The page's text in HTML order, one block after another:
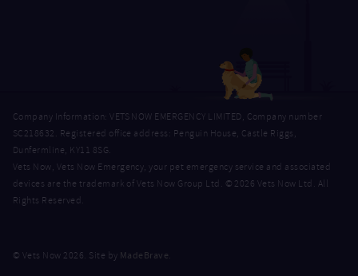
Company Information: VETS NOW EMERGENCY LIMITED, Company number
SC218632. Registered office address: Penguin House, Castle Riggs,
Dunfermline, KY11 8SG.
Vets Now, Vets Now Emergency, your pet emergency service and associated
devices are the trademark of Vets Now Group Ltd. © 2026 Vets Now Ltd. All
Rights Reserved.
© Vets Now 2026. Site by MadeBrave.